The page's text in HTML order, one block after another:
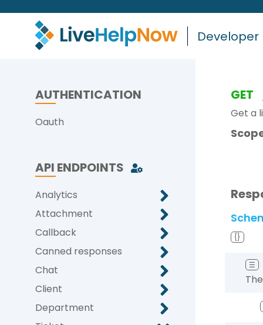
Developer
AUTHENTICATION
Oauth
API ENDPOINTS
Analytics
Attachment
Callback
Canned responses
Chat
Client
Department
GET
Get a
{}
☰